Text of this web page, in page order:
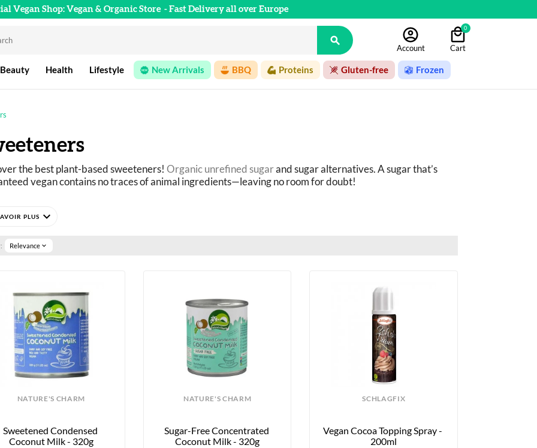
Vegan Shop: Vegan & Organic Store - Fast Delivery all over Europe

Account
0
Cart
Health Lifestyle New Arrivals BBQ Proteins Gluten-free Frozen
the best plant-based sweeteners! Organic unrefined sugar and sugar alternatives. A sugar that’s
vegan contains no traces of animal ingredients—leaving no room for doubt!
what to use instead of sugar
expand_more
Relevanceexpand_more
NATURE'S CHARM
Sweetened Condensed
Coconut Milk - 320g
NATURE'S CHARM
Sugar-Free Concentrated
Coconut Milk - 320g
SCHLAGFIX
Vegan Cocoa Topping Spray -
200ml